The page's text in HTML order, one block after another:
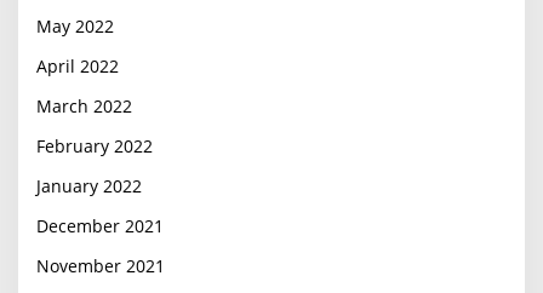
May 2022
April 2022
March 2022
February 2022
January 2022
December 2021
November 2021